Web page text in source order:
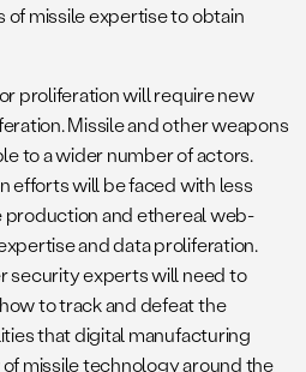
missile expertise to obtain
proliferation will require new
Missile and other weapons
to a wider number of actors.
efforts will be faced with less
and ethereal web-
and data proliferation.
security experts will need to
to track and defeat the
that digital manufacturing
missile technology around the